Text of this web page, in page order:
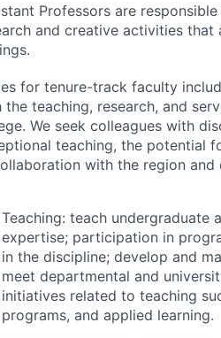
Professors are
and creative activities
for tenure-track faculty
the teaching, research, and
We seek colleagues with
teaching, the potential
with the region and
Teaching: teach
expertise; participation in
in the discipline; develop and
meet departmental and
initiatives related to teaching
programs, and applied learning.